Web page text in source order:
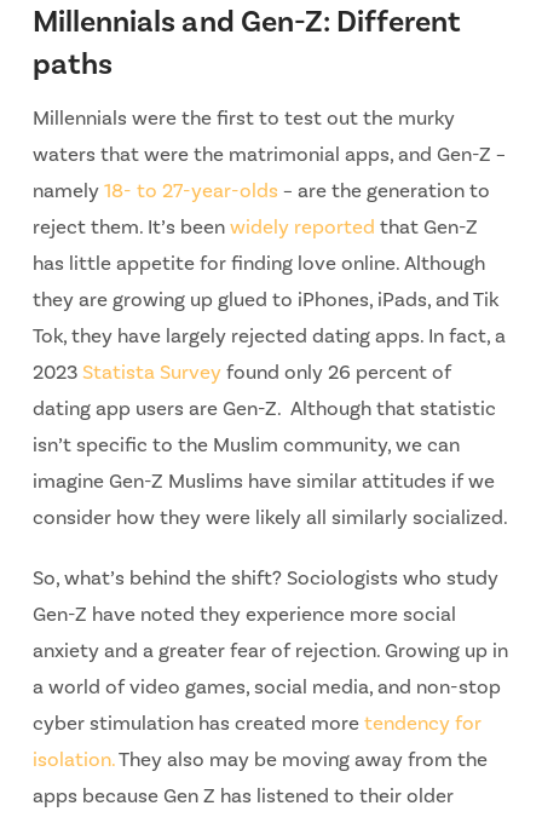
Millennials and Gen-Z: Different
paths
Millennials were the first to test out the murky
waters that were the matrimonial apps, and Gen-Z –
namely18- to 27-year-olds – are the generation to
reject them. It’s beenwidely reported that Gen-Z
has little appetite for finding love online. Although
they are growing up glued to iPhones, iPads, and Tik
Tok, they have largely rejected dating apps. In fact, a
2023Statista Surveyfound only 26 percent of
dating app users are Gen-Z. Although that statistic
isn’t specific to the Muslim community, we can
imagine Gen-Z Muslims have similar attitudes if we
consider how they were likely all similarly socialized.
So, what’s behind the shift? Sociologists who study
Gen-Z have noted they experience more social
anxiety and a greater fear of rejection. Growing up in
a world of video games, social media, and non-stop
cyber stimulation has created moretendency for
isolation.They also may be moving away from the
apps because Gen Z has listened to their older